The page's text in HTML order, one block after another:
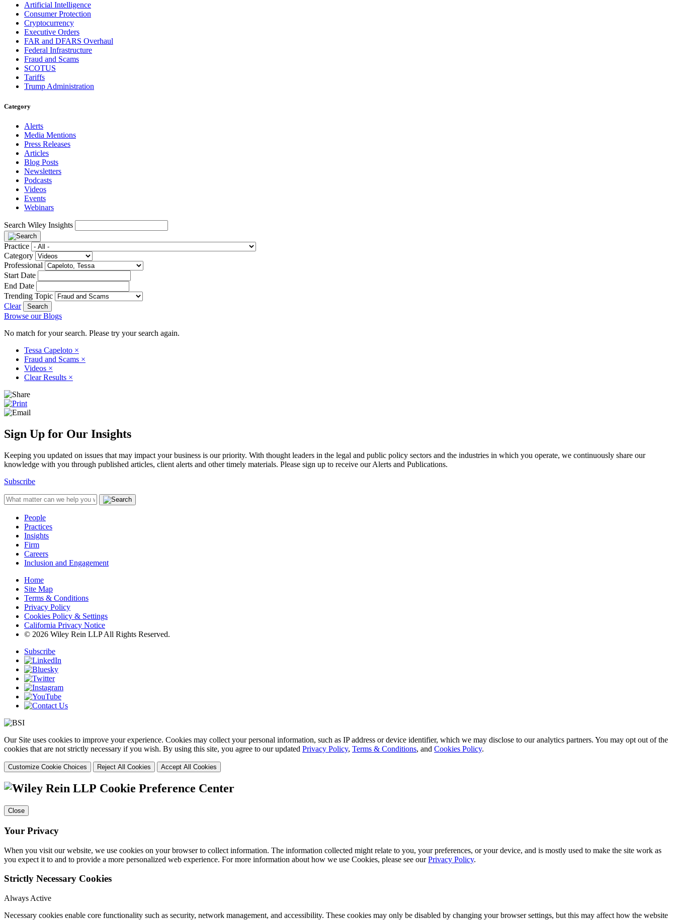
Artificial Intelligence
Consumer Protection
Cryptocurrency
Executive Orders
FAR and DFARS Overhaul
Federal Infrastructure
Fraud and Scams
SCOTUS
Tariffs
Trump Administration
Category
Alerts
Media Mentions
Press Releases
Articles
Blog Posts
Newsletters
Podcasts
Videos
Events
Webinars
Search Wiley Insights
Practice
Category
Professional
Start Date
End Date
Trending Topic
Clear
Browse our Blogs
No match for your search. Please try your search again.
Tessa Capeloto ×
Fraud and Scams ×
Videos ×
Clear Results ×
Sign Up for Our Insights
Keeping you updated on issues that may impact your business is our priority. With thought leaders in the legal and public policy sectors and the industries in which you operate, we continuously share our
knowledge with you through published articles, client alerts and other timely materials. Please sign up to receive our Alerts and Publications.
Subscribe
People
Practices
Insights
Firm
Careers
Inclusion and Engagement
Home
Site Map
Terms & Conditions
Privacy Policy
Cookies Policy & Settings
California Privacy Notice
© 2026 Wiley Rein LLP All Rights Reserved.
Subscribe
Our Site uses cookies to improve your experience. Cookies may collect your personal information, such as IP address or device identifier, which we may disclose to our analytics partners. You may opt out of the
cookies that are not strictly necessary if you wish. By using this site, you agree to our updated Privacy Policy, Terms & Conditions, and Cookies Policy.
Customize Cookie Choices Reject All Cookies Accept All Cookies
Cookie Preference Center
Close
Your Privacy
When you visit our website, we use cookies on your browser to collect information. The information collected might relate to you, your preferences, or your device, and is mostly used to make the site work as
you expect it to and to provide a more personalized web experience. For more information about how we use Cookies, please see ourPrivacy Policy.
Strictly Necessary Cookies
Always Active
Necessary cookies enable core functionality such as security, network management, and accessibility. These cookies may only be disabled by changing your browser settings, but this may affect how the website